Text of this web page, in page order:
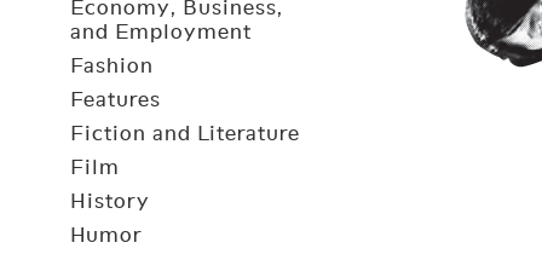
Economy, Business,
and Employment
Fashion
Features
Fiction and Literature
Film
History
Humor